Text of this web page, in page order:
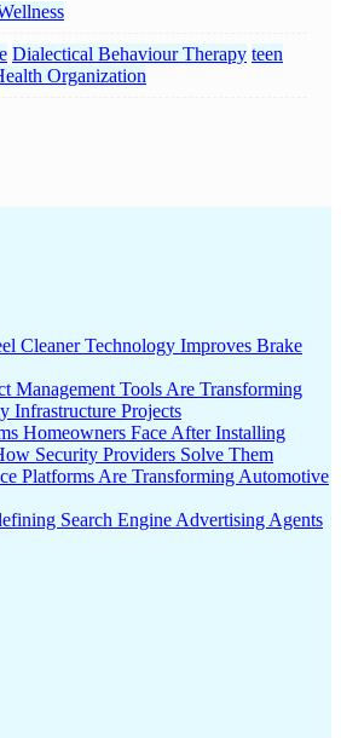
Dialectical Behaviour Therapy teen
Organization
Cleaner Technology Improves Brake
Management Tools Are Transforming
Infrastructure Projects
Homeowners Face After Installing
Security Providers Solve Them
Platforms Are Transforming Automotive
Search Engine Advertising Agents